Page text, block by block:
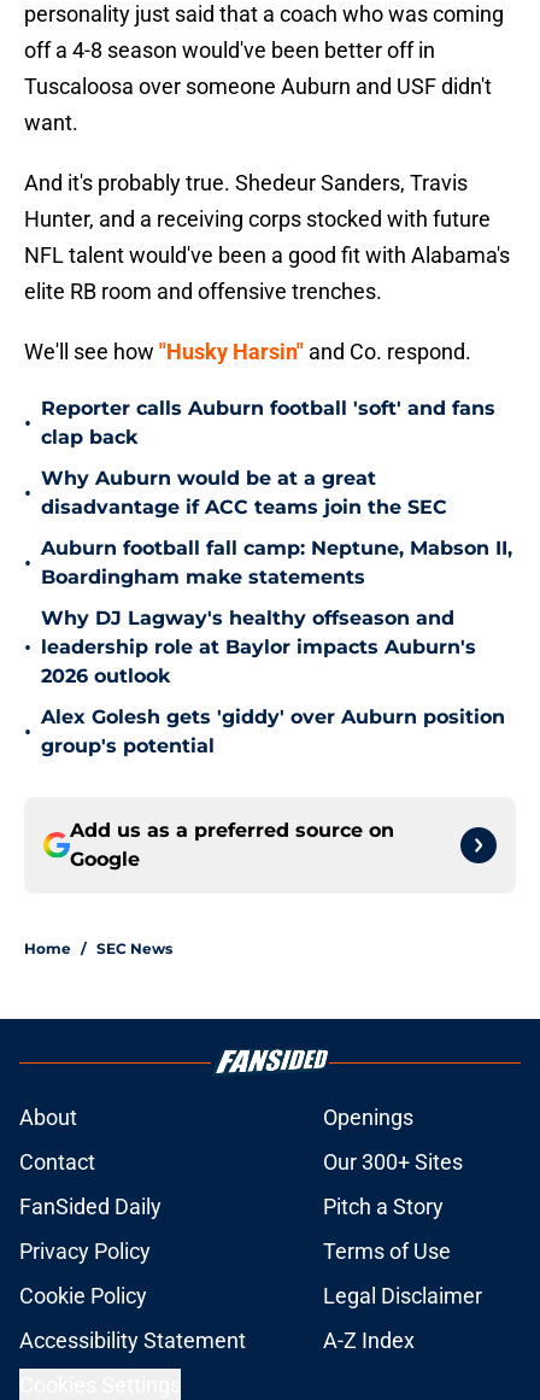
personality just said that a coach who was coming
off a 4-8 season would've been better off in
Tuscaloosa over someone Auburn and USF didn't
want.
And it's probably true. Shedeur Sanders, Travis
Hunter, and a receiving corps stocked with future
NFL talent would've been a good fit with Alabama's
elite RB room and offensive trenches.
We'll see how "Husky Harsin" and Co. respond.
•
Reporter calls Auburn football 'soft' and fans
clap back
•
Why Auburn would be at a great
disadvantage if ACC teams join the SEC
•
Auburn football fall camp: Neptune, Mabson II,
Boardingham make statements
•
Why DJ Lagway's healthy offseason and
leadership role at Baylor impacts Auburn's
2026 outlook
•
Alex Golesh gets 'giddy' over Auburn position
group's potential
Add us as a preferred source on
Google
Home / SEC News
About
Openings
Contact
Our 300+ Sites
FanSided Daily
Pitch a Story
Privacy Policy
Terms of Use
Cookie Policy
Legal Disclaimer
Accessibility Statement
A-Z Index